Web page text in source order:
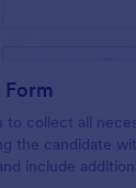
to collect all
the candidate
include